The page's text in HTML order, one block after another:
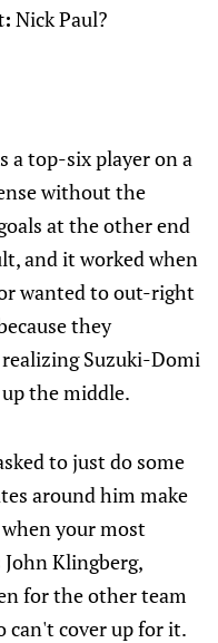
Nick Paul?
a top-six player on a
without the
at the other end
and it worked when
wanted to out-right
they
Suzuki-Domi
the middle.
to just do some
around him make
your most
Klingberg,
for the other team
can't cover up for it.